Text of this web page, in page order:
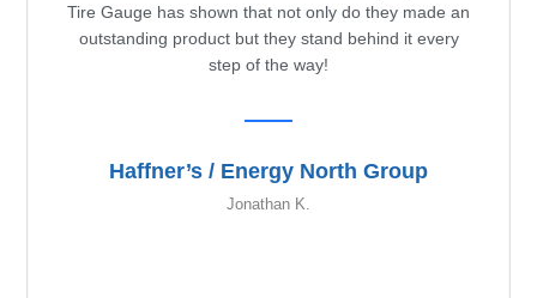
Tire Gauge has shown that not only do they made an
outstanding product but they stand behind it every
step of the way!
Haffner’s / Energy North Group
Jonathan K.